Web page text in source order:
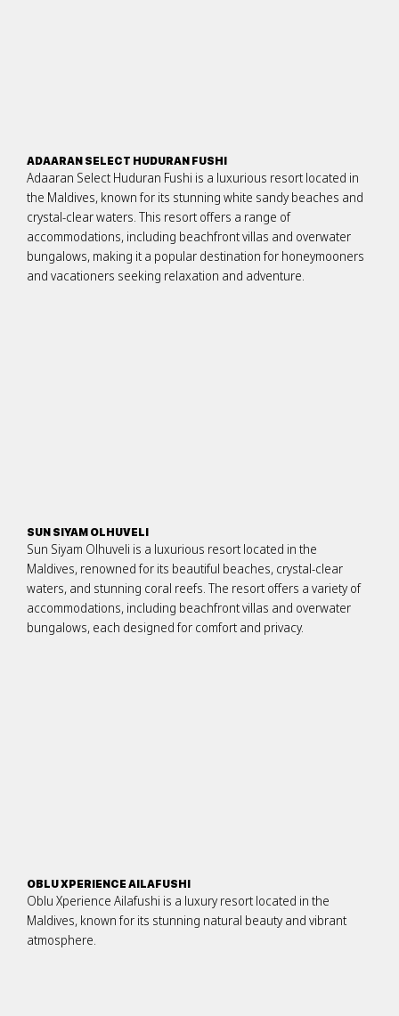
ADAARAN SELECT HUDURAN FUSHI
Adaaran Select Huduran Fushi is a luxurious resort located in
the Maldives, known for its stunning white sandy beaches and
crystal-clear waters. This resort offers a range of
accommodations, including beachfront villas and overwater
bungalows, making it a popular destination for honeymooners
and vacationers seeking relaxation and adventure.
SUN SIYAM OLHUVELI
Sun Siyam Olhuveli is a luxurious resort located in the
Maldives, renowned for its beautiful beaches, crystal-clear
waters, and stunning coral reefs. The resort offers a variety of
accommodations, including beachfront villas and overwater
bungalows, each designed for comfort and privacy.
OBLU XPERIENCE AILAFUSHI
Oblu Xperience Ailafushi is a luxury resort located in the
Maldives, known for its stunning natural beauty and vibrant
atmosphere.